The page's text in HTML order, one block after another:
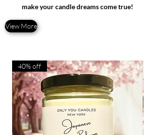
make your candle dreams come true!
View More
40% off